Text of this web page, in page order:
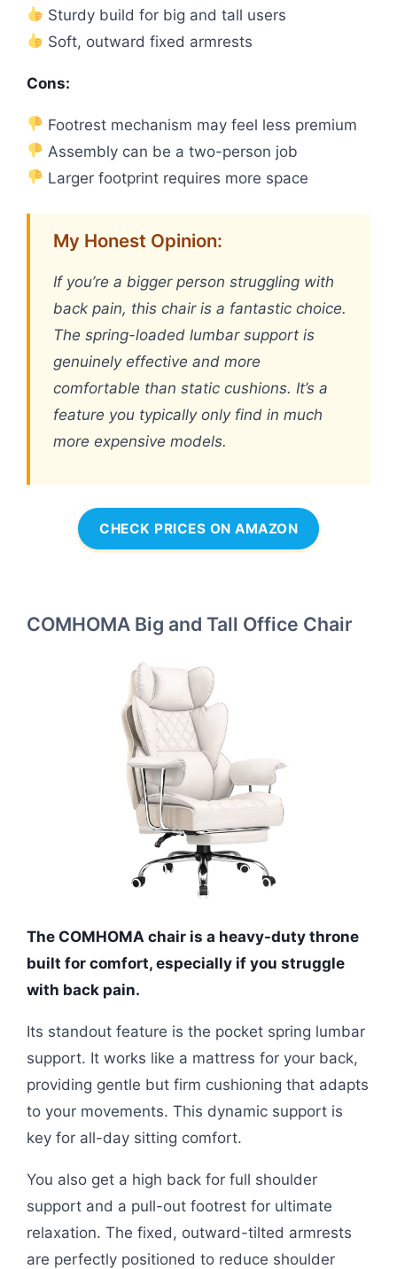
Sturdy build for big and tall users
Soft, outward fixed armrests
Cons:
Footrest mechanism may feel less premium
Assembly can be a two-person job
Larger footprint requires more space
My Honest Opinion:
If you’re a bigger person struggling with
back pain, this chair is a fantastic choice.
The spring-loaded lumbar support is
genuinely effective and more
comfortable than static cushions. It’s a
feature you typically only find in much
more expensive models.
CHECK PRICES ON AMAZON
COMHOMA Big and Tall Office Chair
The COMHOMA chair is a heavy-duty throne
built for comfort, especially if you struggle
with back pain.
Its standout feature is the pocket spring lumbar
support. It works like a mattress for your back,
providing gentle but firm cushioning that adapts
to your movements. This dynamic support is
key for all-day sitting comfort.
You also get a high back for full shoulder
support and a pull-out footrest for ultimate
relaxation. The fixed, outward-tilted armrests
are perfectly positioned to reduce shoulder